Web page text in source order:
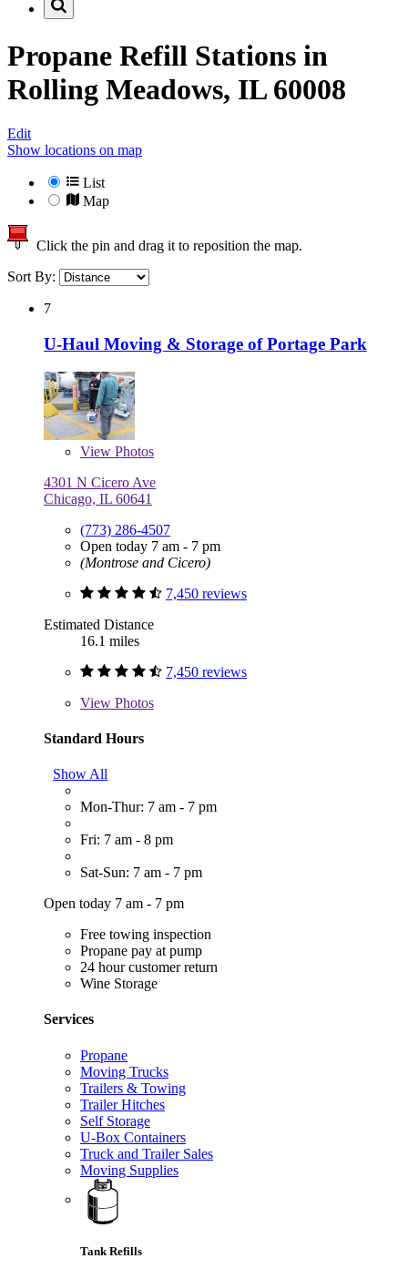
Propane Refill Stations in
Rolling Meadows, IL 60008
Edit
Show locations on map
List
Map
Click the pin and drag it to reposition the map.
Sort By:
7
U-Haul Moving & Storage of Portage Park
View Photos
4301 N Cicero Ave
Chicago, IL 60641
(773) 286-4507
Open today 7 am - 7 pm
(Montrose and Cicero)
7,450 reviews
Estimated Distance
16.1 miles
7,450 reviews
View Photos
Standard Hours
Show All
Mon-Thur: 7 am - 7 pm
Fri: 7 am - 8 pm
Sat-Sun: 7 am - 7 pm
Open today 7 am - 7 pm
Free towing inspection
Propane pay at pump
24 hour customer return
Wine Storage
Services
Propane
Moving Trucks
Trailers & Towing
Trailer Hitches
Self Storage
U-Box Containers
Truck and Trailer Sales
Moving Supplies
Tank Refills